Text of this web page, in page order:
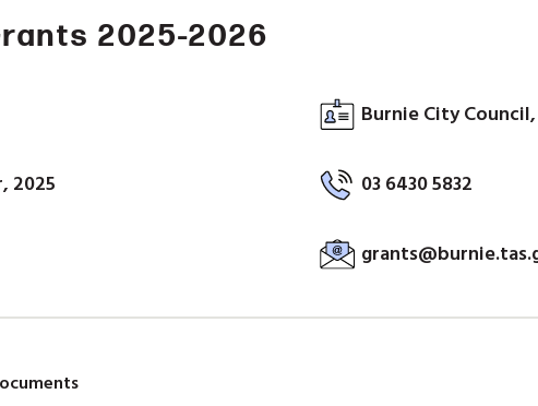
2025-2026
2025
Burnie City
03 6430 5832